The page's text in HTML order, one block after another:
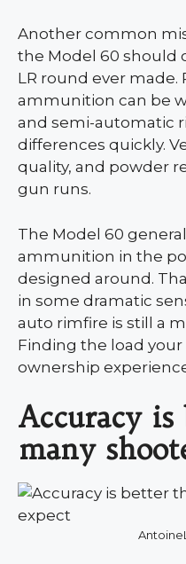
Another common
the Model 60 should
LR round ever
ammunition can be
and semi-automatic
differences quickly.
quality, and powder
gun runs.
The Model 60
ammunition in the
designed around.
in some dramatic
auto rimfire is still a
Finding the load
ownership
Accuracy
many